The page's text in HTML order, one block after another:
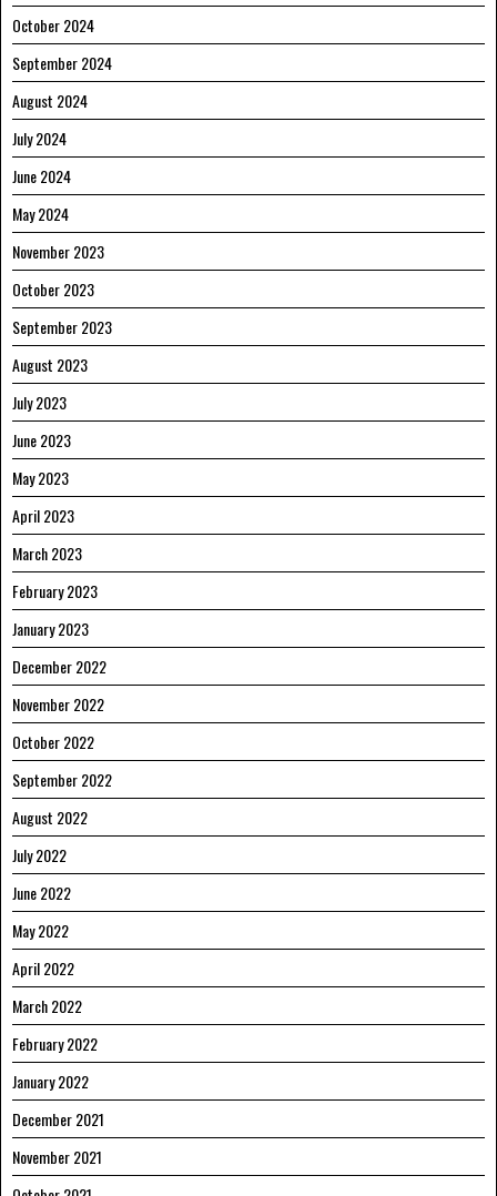
October 2024
September 2024
August 2024
July 2024
June 2024
May 2024
November 2023
October 2023
September 2023
August 2023
July 2023
June 2023
May 2023
April 2023
March 2023
February 2023
January 2023
December 2022
November 2022
October 2022
September 2022
August 2022
July 2022
June 2022
May 2022
April 2022
March 2022
February 2022
January 2022
December 2021
November 2021